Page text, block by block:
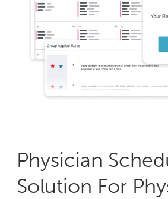
Physician
Solution For